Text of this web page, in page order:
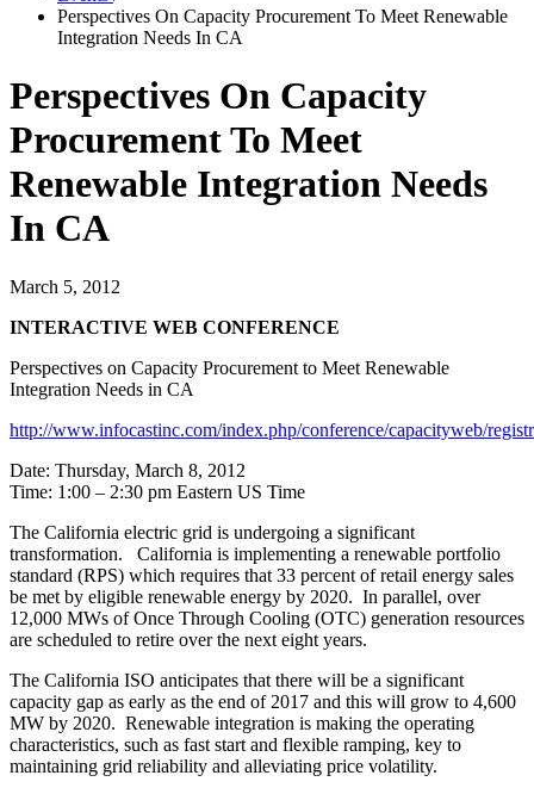
Perspectives On Capacity Procurement To Meet Renewable
Integration Needs In CA
Perspectives On Capacity
Procurement To Meet
Renewable Integration Needs
In CA
March 5, 2012
INTERACTIVE WEB CONFERENCE
Perspectives on Capacity Procurement to Meet Renewable
Integration Needs in CA
http://www.infocastinc.com/index.php/conference/capacityweb/
Date: Thursday, March 8, 2012
Time: 1:00 – 2:30 pm Eastern US Time
The California electric grid is undergoing a significant
transformation. California is implementing a renewable portfolio
standard (RPS) which requires that 33 percent of retail energy sales
be met by eligible renewable energy by 2020. In parallel, over
12,000 MWs of Once Through Cooling (OTC) generation resources
are scheduled to retire over the next eight years.
The California ISO anticipates that there will be a significant
capacity gap as early as the end of 2017 and this will grow to 4,600
MW by 2020. Renewable integration is making the operating
characteristics, such as fast start and flexible ramping, key to
maintaining grid reliability and alleviating price volatility.